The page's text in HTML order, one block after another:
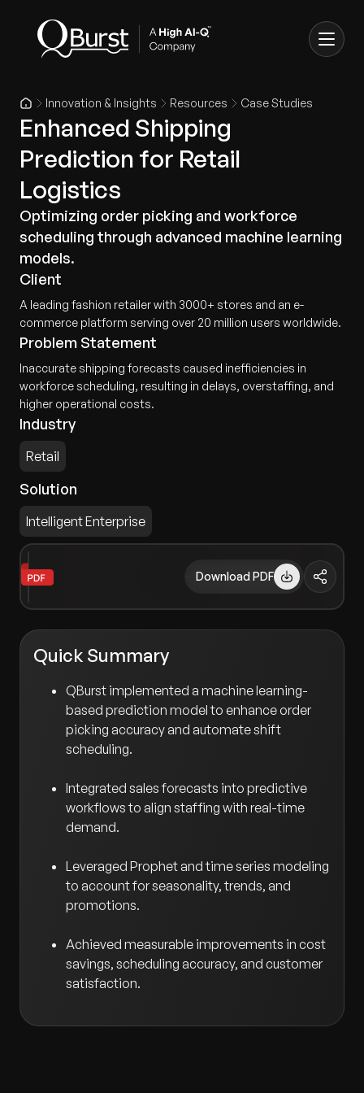
Innovation & Insights Resources Case Studies
Enhanced Shipping
Prediction for Retail
Logistics
Optimizing order picking and workforce
scheduling through advanced machine learning
models.
Client
A leading fashion retailer with 3000+ stores and an e-
commerce platform serving over 20 million users worldwide.
Problem Statement
Inaccurate shipping forecasts caused inefficiencies in
workforce scheduling, resulting in delays, overstaffing, and
higher operational costs.
Industry
Retail
Solution
Intelligent Enterprise
Download PDF
Quick Summary
QBurst implemented a machine learning-
based prediction model to enhance order
picking accuracy and automate shift
scheduling.
Integrated sales forecasts into predictive
workflows to align staffing with real-time
demand.
Leveraged Prophet and time series modeling
to account for seasonality, trends, and
promotions.
Achieved measurable improvements in cost
savings, scheduling accuracy, and customer
satisfaction.